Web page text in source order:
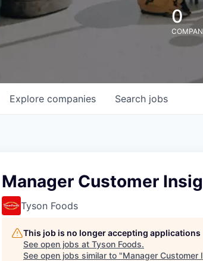
0
Search jobs
Explore companies
Manager Customer
Tyson Foods
This job is no longer accepting applications
See open jobs at Tyson Foods.
See open jobs similar to "Manager Customer